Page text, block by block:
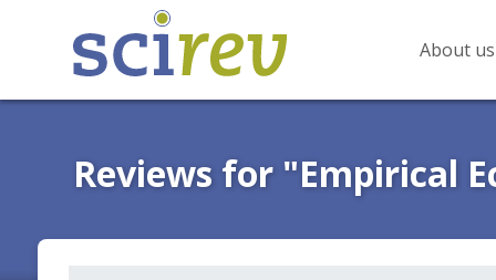
About us
Reviews for "Empirical